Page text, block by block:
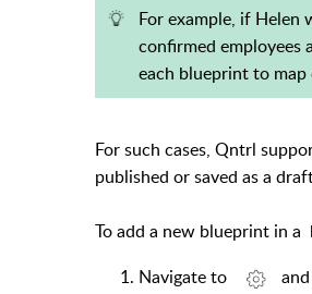
For example, if
confirmed
each blueprint to
For such cases, Qntrl
published or saved as a
To add a new blueprint in a
Navigate to